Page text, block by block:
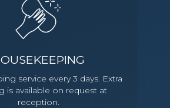
service every 3 days. Extra
is available on request at
reception.